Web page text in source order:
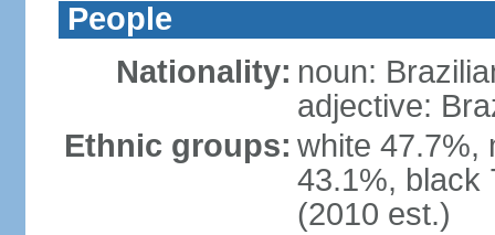
People
Nationality: noun:
adjective:
Ethnic groups: white 47.7%,
43.1%, black
(2010 est.)